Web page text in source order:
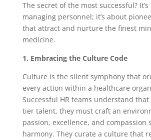
The secret of the most successful?
managing personnel; it’s about
that attract and nurture the finest
medicine.
1. Embracing the Culture Code
Culture is the silent symphony that
every action within a healthcare
Successful HR teams understand
tier talent, they must craft an
passion, excellence, and compassion
harmony. They curate a culture that